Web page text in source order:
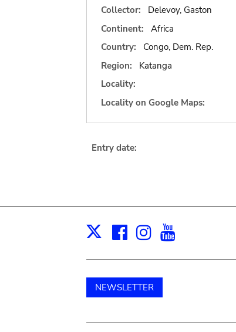
Collector:
Delevoy, Gaston
Continent:
Africa
Country:
Congo, Dem. Rep.
Region:
Katanga
Locality:
Locality on Google Maps:
Entry date:
X Facebook
Instagram
NEWSLETTER